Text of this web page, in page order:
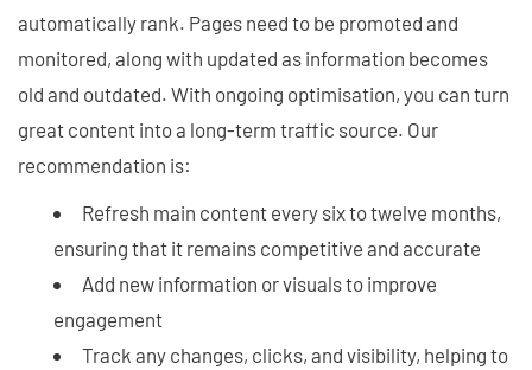
automatically rank. Pages need to be promoted and
monitored, along with updated as information becomes
old and outdated. With ongoing optimisation, you can turn
great content into a long-term traffic source. Our
recommendation is:
Refresh main content every six to twelve months,
ensuring that it remains competitive and accurate
Add new information or visuals to improve
engagement
Track any changes, clicks, and visibility, helping to